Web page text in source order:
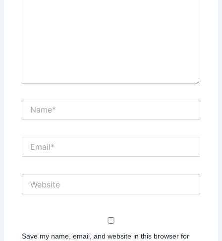
Save my name, email, and website in this browser for